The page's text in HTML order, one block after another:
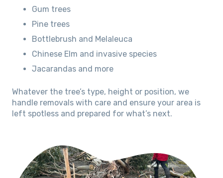
Gum trees
Pine trees
Bottlebrush and Melaleuca
Chinese Elm and invasive species
Jacarandas and more
Whatever the tree’s type, height or position, we
handle removals with care and ensure your area is
left spotless and prepared for what’s next.